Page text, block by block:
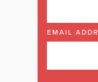
EMAIL